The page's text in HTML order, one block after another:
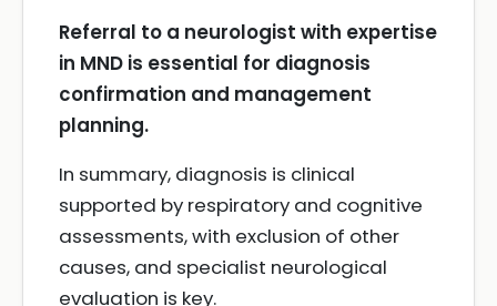
Referral to a neurologist with expertise
in MND is essential for diagnosis
confirmation and management
planning.
In summary, diagnosis is clinical
supported by respiratory and cognitive
assessments, with exclusion of other
causes, and specialist neurological
evaluation is key.